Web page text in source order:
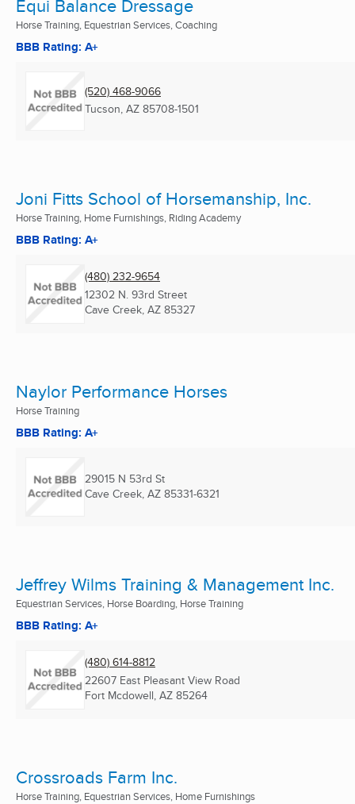
Equi Balance Dressage
Horse Training, Equestrian Services, Coaching
BBB Rating: A+
(520) 468-9066
Tucson, AZ 85708-1501
Joni Fitts School of Horsemanship, Inc.
Horse Training, Home Furnishings, Riding Academy
BBB Rating: A+
(480) 232-9654
12302 N. 93rd Street
Cave Creek, AZ 85327
Naylor Performance Horses
Horse Training
BBB Rating: A+
29015 N 53rd St
Cave Creek, AZ 85331-6321
Jeffrey Wilms Training & Management Inc.
Equestrian Services, Horse Boarding, Horse Training
BBB Rating: A+
(480) 614-8812
22607 East Pleasant View Road
Fort Mcdowell, AZ 85264
Crossroads Farm Inc.
Horse Training, Equestrian Services, Home Furnishings